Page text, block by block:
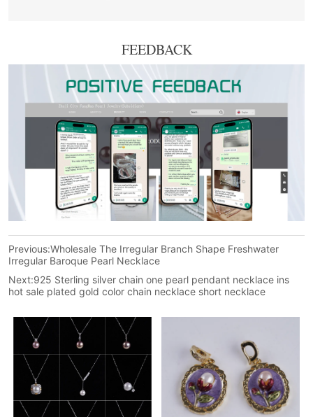
FEEDBACK
Previous:Wholesale The Irregular Branch Shape Freshwater
Irregular Baroque Pearl Necklace
Next:925 Sterling silver chain one pearl pendant necklace ins
hot sale plated gold color chain necklace short necklace